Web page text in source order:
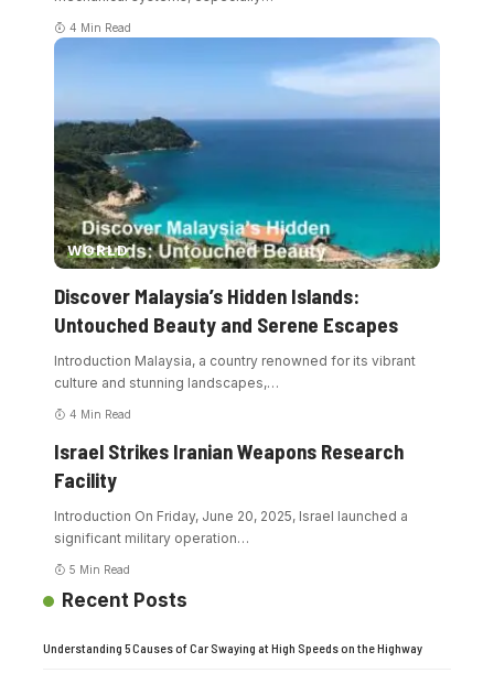
4 Min Read
WORLD
Discover Malaysia’s Hidden Islands:
Untouched Beauty and Serene Escapes
Introduction Malaysia, a country renowned for its vibrant
culture and stunning landscapes,…
4 Min Read
Israel Strikes Iranian Weapons Research
Facility
Introduction On Friday, June 20, 2025, Israel launched a
significant military operation…
5 Min Read
Recent Posts
Understanding 5 Causes of Car Swaying at High Speeds on the Highway